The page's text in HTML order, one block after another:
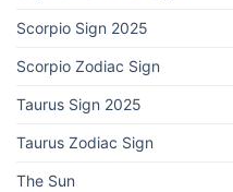
Scorpio Sign 2025
Scorpio Zodiac Sign
Taurus Sign 2025
Taurus Zodiac Sign
The Sun